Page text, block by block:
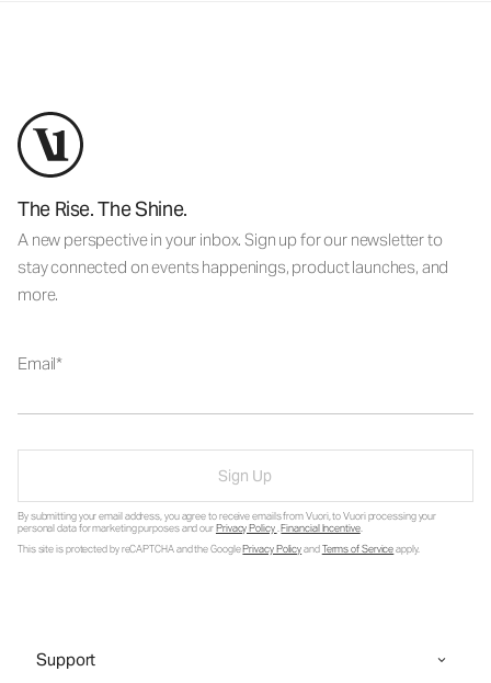
The Rise. The Shine.
A new perspective in your inbox. Sign up for our newsletter to
stay connected on events happenings, product launches, and
more.
Email
Sign Up
By submitting your email address, you agree to receive emails from Vuori, to Vuori processing your
personal data for marketing purposes and ourPrivacy Policy.Financial Incentive.
This site is protected by reCAPTCHA and the GooglePrivacy PolicyandTerms of Serviceapply.
Support